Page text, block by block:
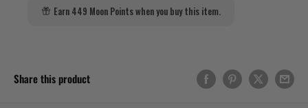
Earn 449 Moon Points when you buy this item.
Share this product